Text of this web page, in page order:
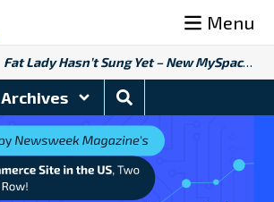
Menu
Fat Lady Hasn’t Sung Yet – New MySpace and Stumbleupon
Archives
Search
Blog